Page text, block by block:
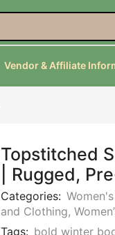
Vendor & Affiliate
Topstitched
| Rugged,
Categories:
and Clothing,
Tags: bold winter